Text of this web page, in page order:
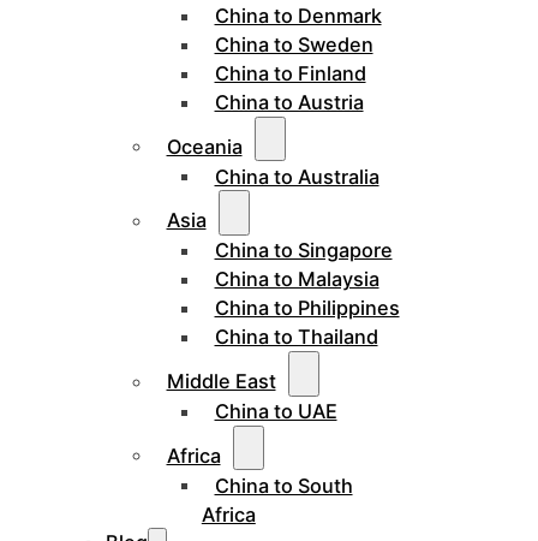
China to Denmark
China to Sweden
China to Finland
China to Austria
Oceania
China to Australia
Asia
China to Singapore
China to Malaysia
China to Philippines
China to Thailand
Middle East
China to UAE
Africa
China to South
Africa